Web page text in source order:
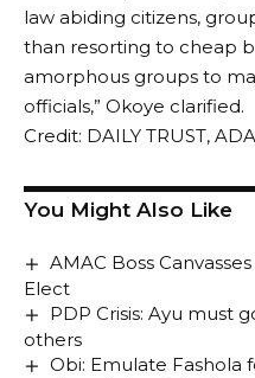
law abiding citizens,
than resorting to cheap
amorphous groups to
officials,” Okoye clarified.
Credit: DAILY TRUST,
You Might Also Like
AMAC Boss
Elect
PDP Crisis: Ayu must
others
Obi: Emulate Fashola